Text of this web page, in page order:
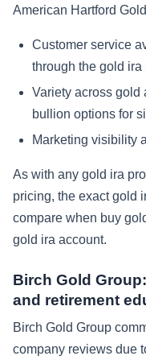
American Hartford
Customer service
through the gold
Variety across gold
bullion options for
Marketing visibility
As with any gold ira
pricing, the exact gold
compare when buy
gold ira account.
Birch Gold
and retirement
Birch Gold Group
company reviews due